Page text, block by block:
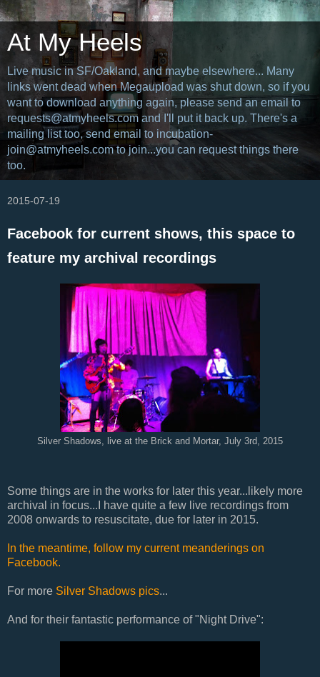
At My Heels
Live music in SF/Oakland, and maybe elsewhere... Many
links went dead when Megaupload was shut down, so if you
want to download anything again, please send an email to
requests@atmyheels.com and I'll put it back up. There's a
mailing list too, send email to incubation-
join@atmyheels.com to join...you can request things there
too.
2015-07-19
Facebook for current shows, this space to
feature my archival recordings
Silver Shadows, live at the Brick and Mortar, July 3rd, 2015
Some things are in the works for later this year...likely more
archival in focus...I have quite a few live recordings from
2008 onwards to resuscitate, due for later in 2015.
In the meantime, follow my current meanderings on
Facebook.
For more Silver Shadows pics...
And for their fantastic performance of "Night Drive":